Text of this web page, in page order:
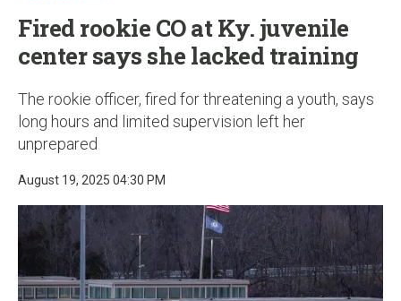
Fired rookie CO at Ky. juvenile
center says she lacked training
The rookie officer, fired for threatening a youth, says
long hours and limited supervision left her
unprepared
August 19, 2025 04:30 PM